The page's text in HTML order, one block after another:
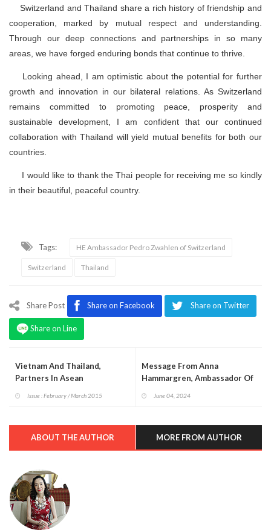
Switzerland and Thailand share a rich history of friendship and
cooperation, marked by mutual respect and understanding.
Through our deep connections and partnerships in so many
areas, we have forged enduring bonds that continue to thrive.
Looking ahead, I am optimistic about the potential for further
growth and innovation in our bilateral relations. As Switzerland
remains committed to promoting peace, prosperity and
sustainable development, I am confident that our continued
collaboration with Thailand will yield mutual benefits for both our
countries.
I would like to thank the Thai people for receiving me so kindly
in their beautiful, peaceful country.
Tags: HE Ambassador Pedro Zwahlen of Switzerland
Switzerland Thailand
Share Post Share on Facebook Share on Twitter
Share on Line
Vietnam And Thailand,
Partners In Asean
Issue : February / March 2015
Message From Anna
Hammargren, Ambassador Of
June 04, 2024
ABOUT THE AUTHOR MORE FROM AUTHOR